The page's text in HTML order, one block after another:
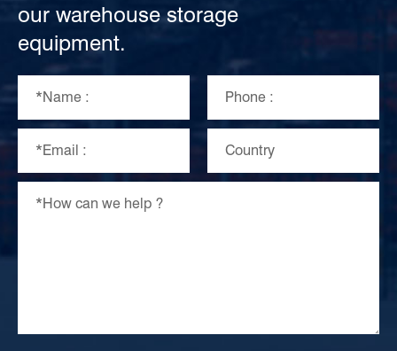
our warehouse storage
equipment.